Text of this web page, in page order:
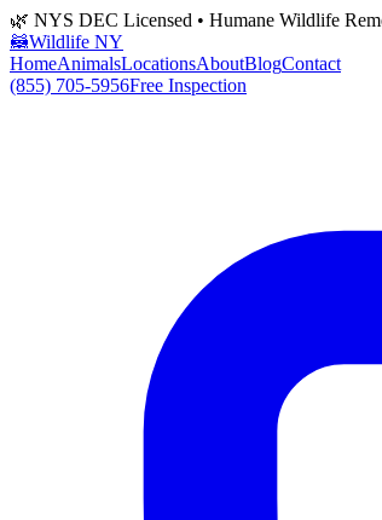
🌿 NYS DEC Licensed • Humane Wildlife
🦝Wildlife NY
HomeAnimalsLocationsAboutBlogContact
(855) 705-5956Free Inspection